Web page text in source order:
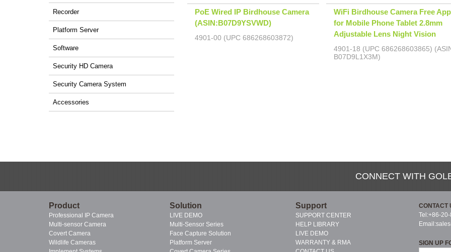
Recorder
Platform Server
Software
Security HD Camera
Security Camera System
Accessories
PoE Wired IP Birdhouse Camera
(ASIN:B07D9YSVWD)
4901-00 (UPC 686268603872)
WiFi Birdhouse Camera Free App
for Mobile Phone Tablet 2.8mm
Adjustable Lens Night Vision
4901-18 (UPC 686268603865)
B07D9L1X3M)
CONNECT WITH
Product
Professional IP Camera
Multi-sensor Camera
Covert Camera
Wildlife Cameras
Solution
LIVE DEMO
Multi-Sensor Series
Face Capture Solution
Platform Server
Support
SUPPORT CENTER
HELP LIBRARY
LIVE DEMO
WARRANTY & RMA
CONTACT
Tel:+86-
Email:
SIGN UP